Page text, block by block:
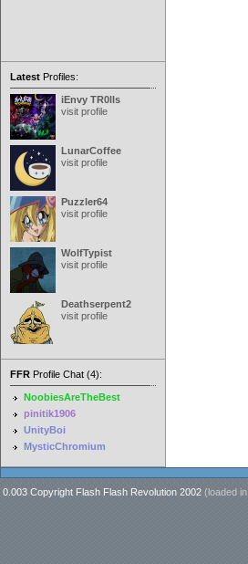
Latest Profiles:
iEnvy TR0lls
visit profile
LunarCoffee
visit profile
Puzzler64
visit profile
WolfTypist
visit profile
Deathserpent2
visit profile
FFR Profile Chat (4):
NoobiesAreTheBest
pinitik1906
UnityBoi
MysticChromium
0.003 Copyright Flash Flash Revolution 2002 (loaded in